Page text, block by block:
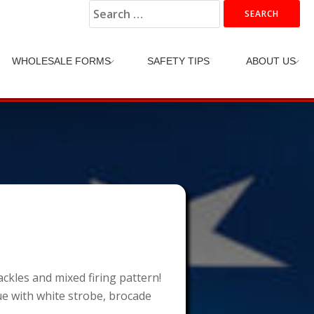
WHOLESALE FORMS SAFETY TIPS ABOUT US
Search
for:
and mixed firing pattern!
with white strobe, brocade